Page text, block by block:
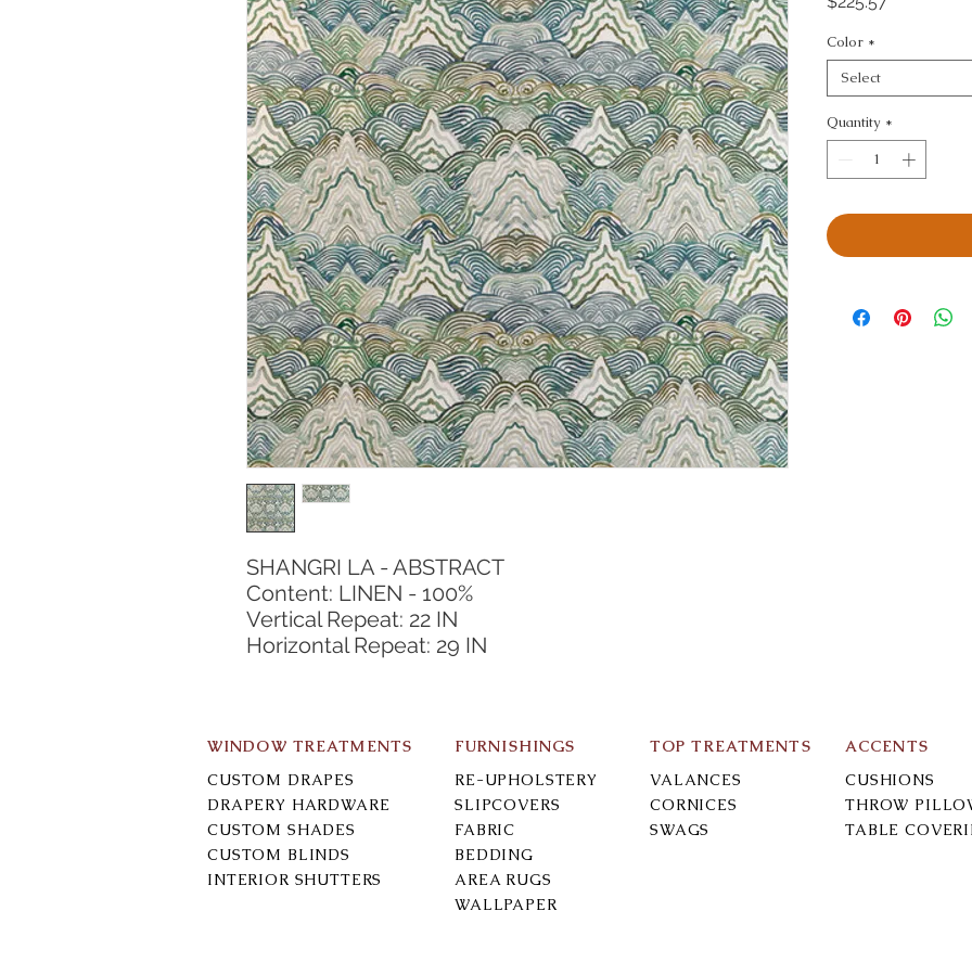
SHANGRI LA - ABSTRACT
Content: LINEN - 100%
Vertical Repeat: 22 IN
Horizontal Repeat: 29 IN
Color *
Select
Quantity *
WINDOW TREATMENTS
CUSTOM DRAPES
DRAPERY HARDWARE
CUSTOM SHADES
CUSTOM BLINDS
INTERIOR SHUTTERS
FURNISHINGS
RE-UPHOLSTERY
SLIPCOVERS
FABRIC
BEDDING
AREA RUGS
WALLPAPER
TOP TREATMENTS
VALANCES
CORNICES
SWAGS
ACCENTS
CUSHIONS
THROW
TABLE